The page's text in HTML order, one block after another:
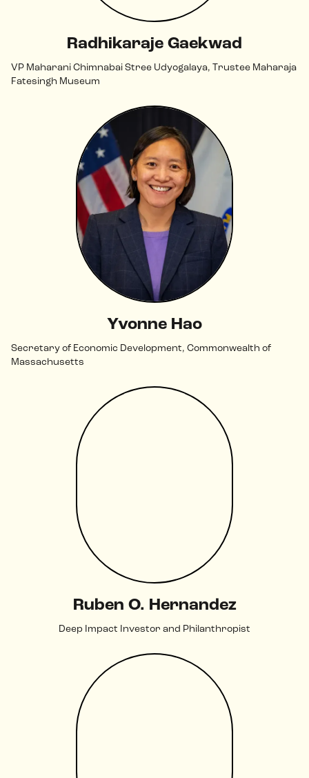
Radhikaraje Gaekwad
VP Maharani Chimnabai Stree Udyogalaya, Trustee Maharaja
Fatesingh Museum
Yvonne Hao
Secretary of Economic Development, Commonwealth of
Massachusetts
Ruben O. Hernandez
Deep Impact Investor and Philanthropist